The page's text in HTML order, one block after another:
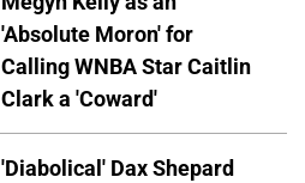
'Absolute Moron' for
Calling WNBA Star Caitlin
Clark a 'Coward'
'Diabolical' Dax Shepard